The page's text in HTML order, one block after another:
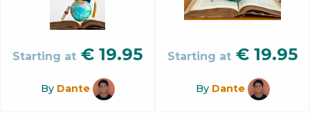
Starting at € 19.95
By Dante
Starting at € 19.95
By Dante